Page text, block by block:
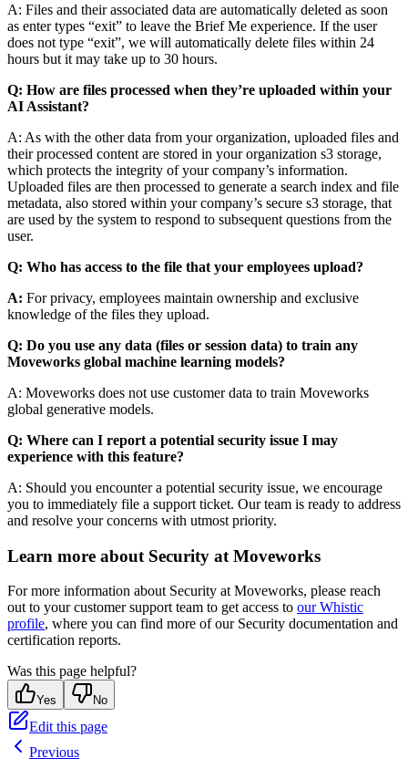
A: Files and their associated data are automatically deleted as soon
as enter types “exit” to leave the Brief Me experience. If the user
does not type “exit”, we will automatically delete files within 24
hours but it may take up to 30 hours.
Q: How are files processed when they’re uploaded within your
AI Assistant?
A: As with the other data from your organization, uploaded files and
their processed content are stored in your organization s3 storage,
which protects the integrity of your company’s information.
Uploaded files are then processed to generate a search index and file
metadata, also stored within your company’s secure s3 storage, that
are used by the system to respond to subsequent questions from the
user.
Q: Who has access to the file that your employees upload?
A: For privacy, employees maintain ownership and exclusive
knowledge of the files they upload.
Q: Do you use any data (files or session data) to train any
Moveworks global machine learning models?
A: Moveworks does not use customer data to train Moveworks
global generative models.
Q: Where can I report a potential security issue I may
experience with this feature?
A: Should you encounter a potential security issue, we encourage
you to immediately file a support ticket. Our team is ready to address
and resolve your concerns with utmost priority.
Learn more about Security at Moveworks
For more information about Security at Moveworks, please reach
out to your customer support team to get access to our Whistic
profile, where you can find more of our Security documentation and
certification reports.
Was this page helpful?
Yes No
Edit this page
Previous